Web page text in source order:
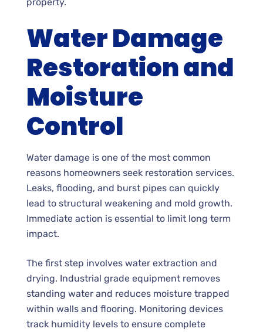
Water Damage
Restoration and
Moisture
Control
Water damage is one of the most common
reasons homeowners seek restoration services.
Leaks, flooding, and burst pipes can quickly
lead to structural weakening and mold growth.
Immediate action is essential to limit long term
impact.
The first step involves water extraction and
drying. Industrial grade equipment removes
standing water and reduces moisture trapped
within walls and flooring. Monitoring devices
track humidity levels to ensure complete